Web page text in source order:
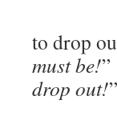
to drop
must be!
drop out!”